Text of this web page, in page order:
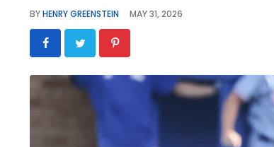
BLOGS
SCHEDULES
VIDEO
BYHENRY GREENSTEIN MAY 31, 2026